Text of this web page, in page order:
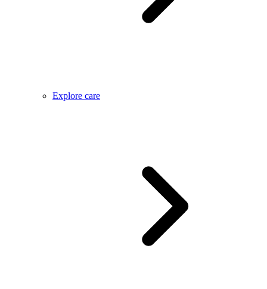
Explore care